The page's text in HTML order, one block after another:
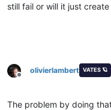
still fail or will it just
Offline
olivierlambert VATES 🪐
The problem by doing